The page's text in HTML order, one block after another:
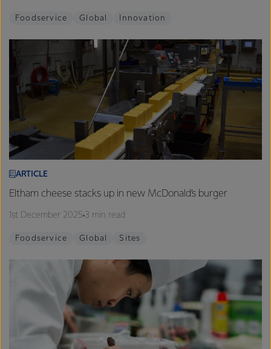
Foodservice Global Innovation
ARTICLE
Eltham cheese stacks up in new McDonald’s burger
1st December 2025 3 min read
Foodservice Global Sites